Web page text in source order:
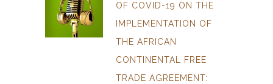
OF COVID-19 ON THE
IMPLEMENTATION OF
THE AFRICAN
CONTINENTAL FREE
TRADE AGREEMENT: